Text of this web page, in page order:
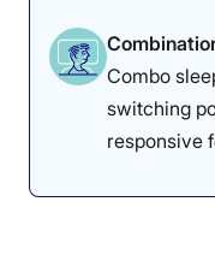
Combo
switching
responsive